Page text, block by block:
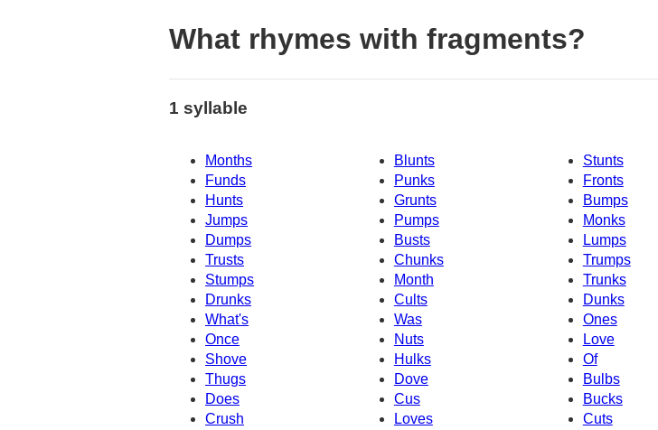
What rhymes with fragments?
1 syllable
Months Blunts
Stunts
Funds
Punks
Fronts
Hunts
Grunts
Bumps
Jumps
Pumps
Monks
Dumps
Busts
Lumps
Trusts
Chunks
Trumps
Stumps
Trunks
Month
Drunks
Cults
Dunks
What's
Was
Ones
Once
Nuts
Love
Shove
Hulks
Of
Thugs
Dove
Bulbs
Does
Cus
Bucks
Cuts
Crush
Loves